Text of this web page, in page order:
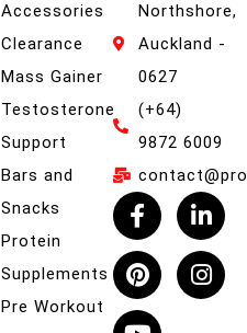
Accessories
Clearance
Mass Gainer
Testosterone
Support
Bars and
Snacks
Protein
Supplements
Pre Workout
Northshore,
Auckland -
0627
(+64)
9872 6009